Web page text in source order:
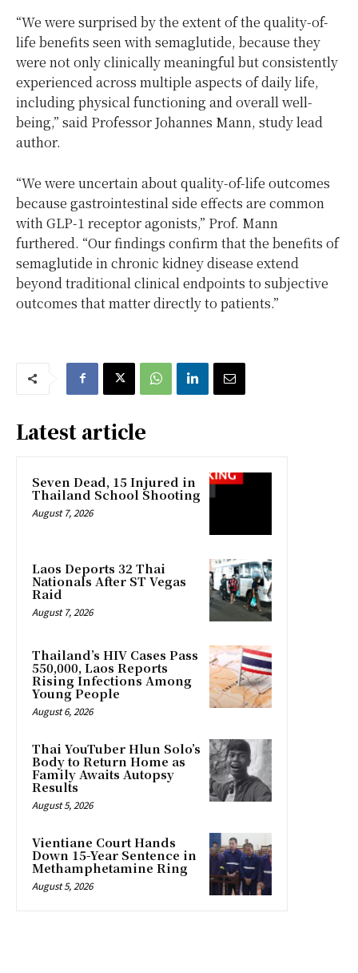
“We were surprised by the extent of the quality-of-
life benefits seen with semaglutide, because they
were not only clinically meaningful but consistently
experienced across multiple aspects of daily life,
including physical functioning and overall well-
being,” said Professor Johannes Mann, study lead
author.
“We were uncertain about quality-of-life outcomes
because gastrointestinal side effects are common
with GLP-1 receptor agonists,” Prof. Mann
furthered. “Our findings confirm that the benefits of
semaglutide in chronic kidney disease extend
beyond traditional clinical endpoints to subjective
outcomes that matter directly to patients.”
Latest article
Seven Dead, 15 Injured in
Thailand School Shooting
August 7, 2026
Laos Deports 32 Thai
Nationals After ST Vegas
Raid
August 7, 2026
Thailand’s HIV Cases Pass
550,000, Laos Reports
Rising Infections Among
Young People
August 6, 2026
Thai YouTuber Hlun Solo’s
Body to Return Home as
Family Awaits Autopsy
Results
August 5, 2026
Vientiane Court Hands
Down 15-Year Sentence in
Methamphetamine Ring
August 5, 2026